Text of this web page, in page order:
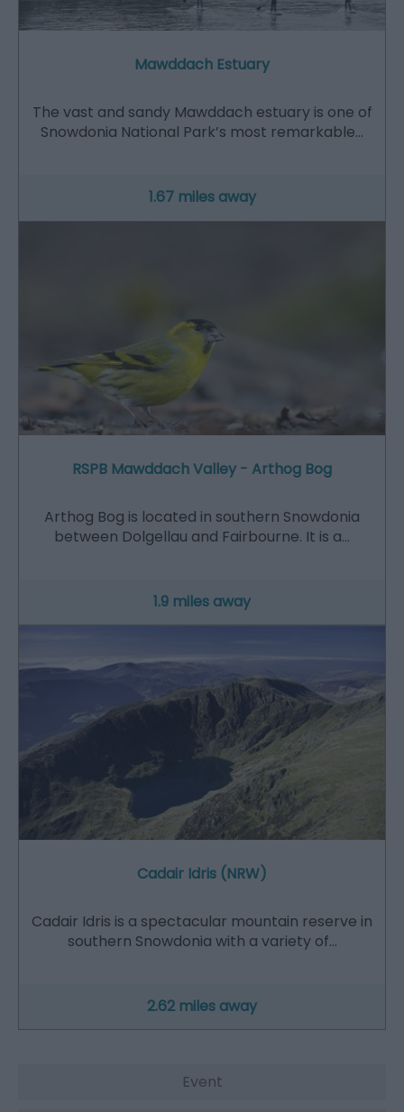
Mawddach Estuary
The vast and sandy Mawddach estuary is one of
Snowdonia National Park’s most remarkable…
1.67 miles away
RSPB Mawddach Valley - Arthog Bog
Arthog Bog is located in southern Snowdonia
between Dolgellau and Fairbourne. It is a…
1.9 miles away
Cadair Idris (NRW)
Cadair Idris is a spectacular mountain reserve in
southern Snowdonia with a variety of…
2.62 miles away
Event